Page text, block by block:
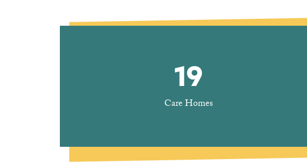
19
Care Homes